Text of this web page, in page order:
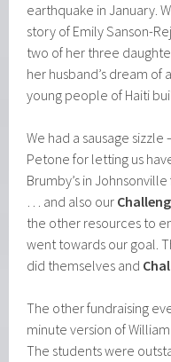
earthquake in January.
story of Emily Sanson-
two of her three
her husband’s dream
young people of Haiti
We had a sausage sizzle
Petone for letting us
Brumby’s in
… and also our
the other resources to
went towards our goal.
did themselves and
The other fundraising
minute version of
The students were